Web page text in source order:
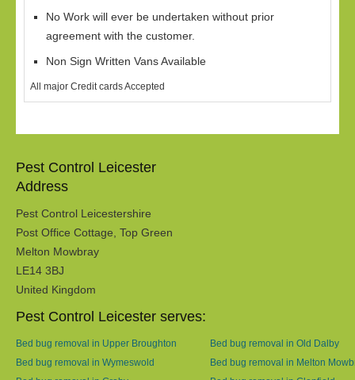
No Work will ever be undertaken without prior
agreement with the customer.
Non Sign Written Vans Available
All major Credit cards Accepted
Pest Control Leicester
Address
Pest Control Leicestershire
Post Office Cottage, Top Green
Melton Mowbray
LE14 3BJ
United Kingdom
Pest Control Leicester serves:
Bed bug removal in Upper Broughton
Bed bug removal in Old Dalby
Bed bug removal in Wymeswold
Bed bug removal in Melton